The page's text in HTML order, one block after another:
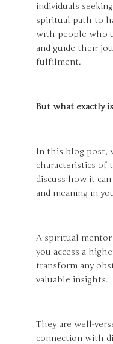
individuals
spiritual path to
with people who
and guide their
fulfilment.
But what exactly
In this blog post,
characteristics of
discuss how it
and meaning in
A spiritual
you access a
transform any
valuable insights.
They are well-
connection with